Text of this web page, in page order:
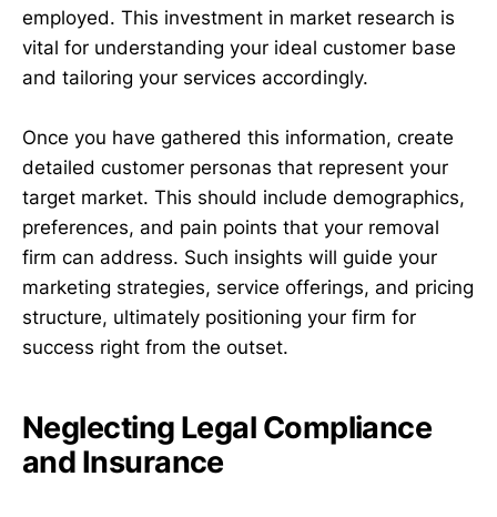
employed. This investment in market research is
vital for understanding your ideal customer base
and tailoring your services accordingly.
Once you have gathered this information, create
detailed customer personas that represent your
target market. This should include demographics,
preferences, and pain points that your removal
firm can address. Such insights will guide your
marketing strategies, service offerings, and pricing
structure, ultimately positioning your firm for
success right from the outset.
Neglecting Legal Compliance
and Insurance